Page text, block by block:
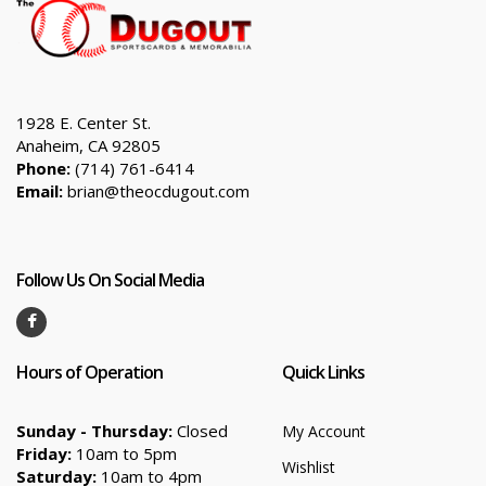
1928 E. Center St.
Anaheim, CA 92805
Phone: (714) 761-6414
Email: brian@theocdugout.com
Follow Us On Social Media
Hours of Operation
Sunday - Thursday: Closed
Friday: 10am to 5pm
Saturday: 10am to 4pm
Quick Links
My Account
Wishlist